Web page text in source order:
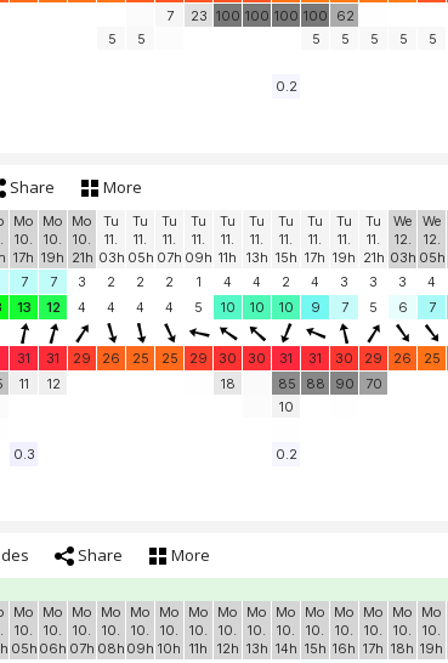
5
5
7 23 100 100 100 100
5
62
5
5 5 5
0.2
Share More
Mo
10.
17h
Mo
10.
19h
Mo
10.
21h
Tu
11.
03h
Tu
11.
05h
Tu
11.
07h
Tu
11.
09h
Tu
11.
11h
Tu
11.
13h
Tu
11.
15h
Tu
11.
17h
Tu
11.
19h
Tu
11.
21h
We
12.
03h
We
12.
05h
7 7 3 2 2 2 1 4 4 2 4 3 3 3 4
13 12 4 4 4 4 5 10 10 10 9 7 5 6 7
31 31 29 26 25 25 29 30 30 31 31 30 29 26 25
11 12 18
85
10
88 90 70
0.3 0.2
Share More
Mo
10.
05h
Mo
10.
06h
Mo
10.
07h
Mo
10.
08h
Mo
10.
09h
Mo
10.
10h
Mo
10.
11h
Mo
10.
12h
Mo
10.
13h
Mo
10.
14h
Mo
10.
15h
Mo
10.
16h
Mo
10.
17h
Mo
10.
18h
Mo
10.
19h